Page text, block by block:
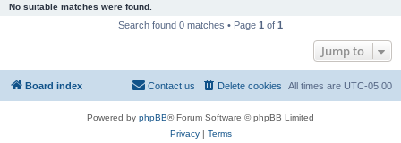
No suitable matches were found.
Search found 0 matches • Page 1 of 1
Jump to
Board index All times are UTC-05:00
Delete cookies
Contact us
Powered by phpBB® Forum Software © phpBB Limited
Privacy| Terms